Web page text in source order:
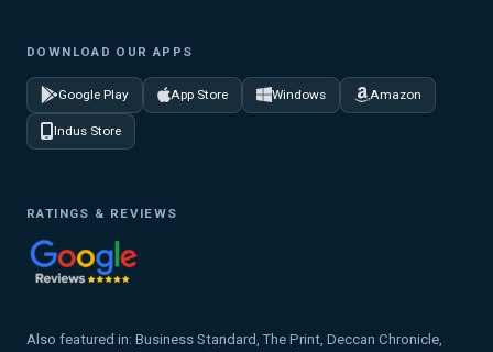
DOWNLOAD OUR APPS
Google Play App Store Windows Amazon
Indus Store
RATINGS & REVIEWS
Also featured in: Business Standard, The Print, Deccan Chronicle,